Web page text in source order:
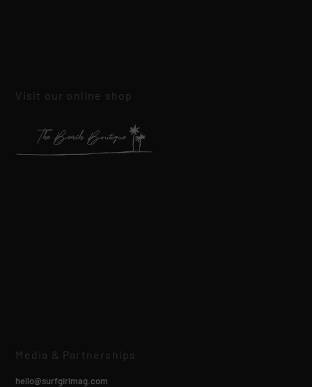
Visit our online shop
Media & Partnerships
hello@surfgirlmag.com